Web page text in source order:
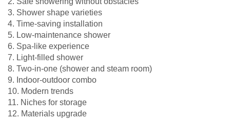
3. Shower shape varieties
4. Time-saving installation
5. Low-maintenance shower
6. Spa-like experience
7. Light-filled shower
8. Two-in-one (shower and steam room)
9. Indoor-outdoor combo
10. Modern trends
11. Niches for storage
12. Materials upgrade